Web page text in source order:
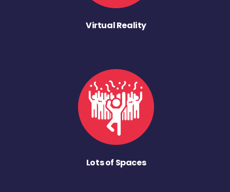
Virtual Reality
Lots of Spaces